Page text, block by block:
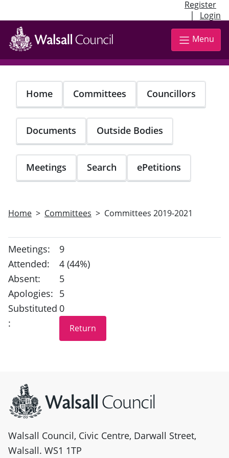
Register
| Login
Skip
main
content
Menu
Home Committees Councillors
Documents Outside Bodies
Meetings Search ePetitions
Home Committees Committees 2019-2021
Meetings:
9
Attended:
4 (44%)
Absent:
5
Apologies: 5
Substituted
:
0
Walsall Council, Civic Centre, Darwall Street,
Walsall. WS1 1TP